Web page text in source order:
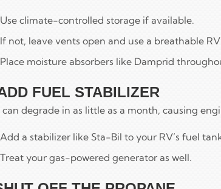
Use climate-controlled storage if available.
If not, leave vents open and use a breathable RV
Place moisture absorbers like Damprid
FUEL STABILIZER
can degrade in as little as a month, causing
Add a stabilizer like Sta-Bil to your RV’s fuel
Treat your gas-powered generator as well.